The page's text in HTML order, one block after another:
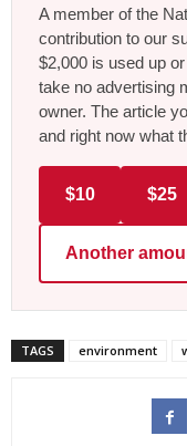
A member of the
contribution to our
$2,000 is used up
take no advertising
owner. The article
and right now what
$10 $25
Another
TAGS environment